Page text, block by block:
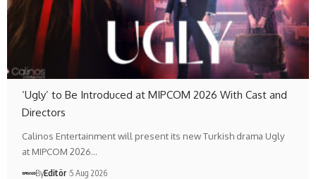
‘Ugly’ to Be Introduced at MIPCOM 2026 With Cast and
Directors
Calinos Entertainment will present its new Turkish drama Ugly
at MIPCOM 2026…
ByEditör 5 Aug 2026